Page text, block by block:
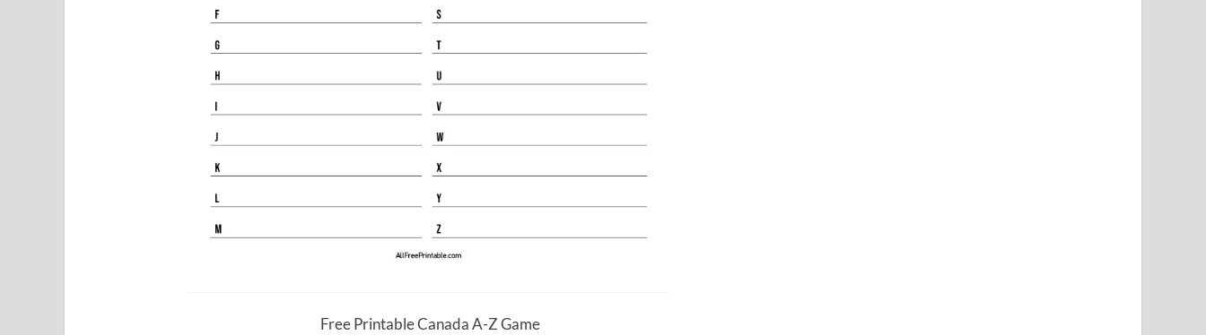
Free Printable Canada A-Z Game